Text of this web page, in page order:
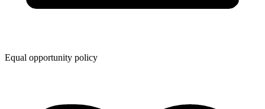
Equal opportunity policy